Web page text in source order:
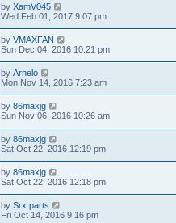
by XamV045
Wed Feb 01, 2017 9:07 pm
by VMAXFAN
Sun Dec 04, 2016 10:21 pm
by Arnelo
Mon Nov 14, 2016 7:23 am
by 86maxjg
Sun Nov 06, 2016 10:26 am
by 86maxjg
Sat Oct 22, 2016 12:19 pm
by 86maxjg
Sat Oct 22, 2016 12:18 pm
by Srx parts
Fri Oct 14, 2016 9:16 pm